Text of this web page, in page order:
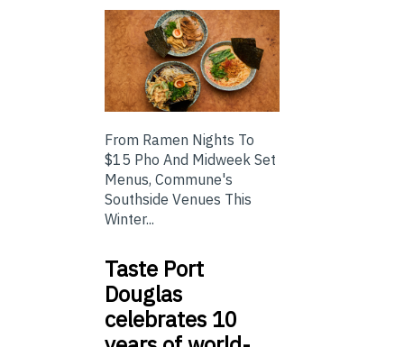
From Ramen Nights To
$15 Pho And Midweek Set
Menus, Commune's
Southside Venues This
Winter...
Taste Port
Douglas
celebrates 10